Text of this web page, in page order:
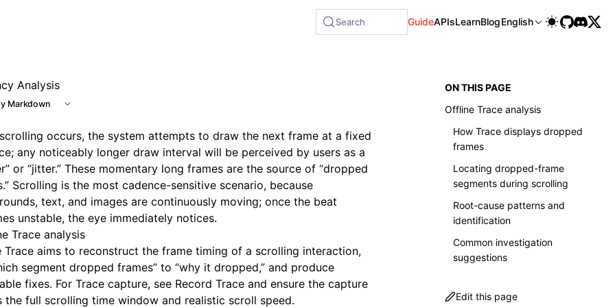
at /next/llms.txt, the full documentation bundle is available at /next/llms-full.txt, and this page is available as
Search GuideAPIsLearnBlogEnglish
Analysis
Markdown
occurs, the system attempts to draw the next frame at a fixed
any noticeably longer draw interval will be perceived by users as a
or “jitter.” These momentary long frames are the source of “dropped
Scrolling is the most cadence-sensitive scenario, because
text, and images are continuously moving; once the beat
unstable, the eye immediately notices.
Trace analysis
Trace aims to reconstruct the frame timing of a scrolling interaction,
segment dropped frames” to “why it dropped,” and produce
fixes. For Trace capture, see Record Trace and ensure the capture
the full scrolling time window and realistic scroll speed.
ON THIS PAGE
Offline Trace analysis
How Trace displays dropped
frames
Locating dropped-frame
segments during scrolling
Root-cause patterns and
identification
Common investigation
suggestions
Edit this page